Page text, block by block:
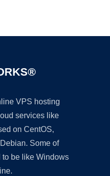
VPS hosting
services like
on CentOS,
Some of
to be like Windows